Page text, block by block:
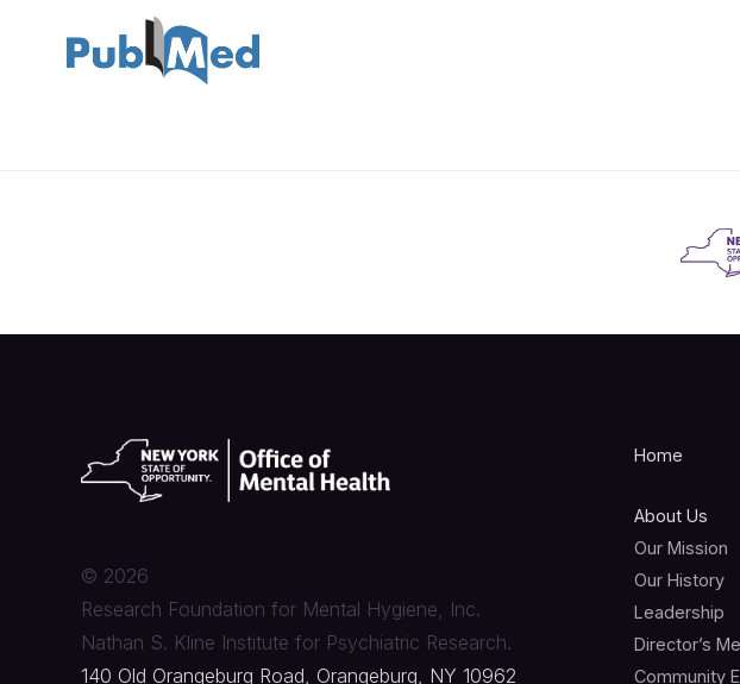
© 2026
Research Foundation for Mental Hygiene, Inc.
Nathan S. Kline Institute for Psychiatric Research.
140 Old Orangeburg Road, Orangeburg, NY 10962
Home
About Us
Our Mission
Our History
Leadership
Director’s
Community